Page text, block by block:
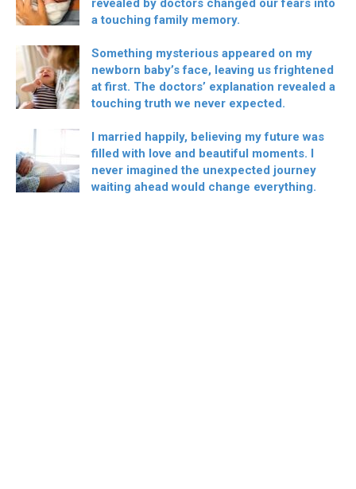
revealed by doctors changed our fears into
a touching family memory.
Something mysterious appeared on my
newborn baby’s face, leaving us frightened
at first. The doctors’ explanation revealed a
touching truth we never expected.
I married happily, believing my future was
filled with love and beautiful moments. I
never imagined the unexpected journey
waiting ahead would change everything.